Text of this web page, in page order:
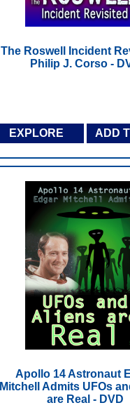
The Roswell Incident
Philip J. Corso -
EXPLORE ADD
Apollo 14 Astronaut
Mitchell Admits UFOs
are Real - DVD